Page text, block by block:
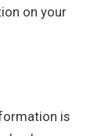
on your
is